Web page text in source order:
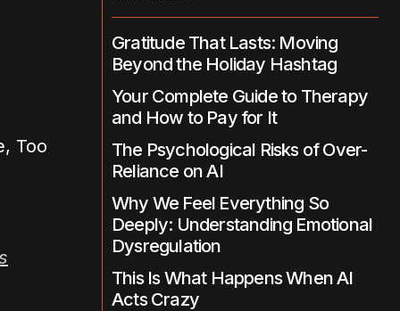
Gratitude That Lasts: Moving
Beyond the Holiday Hashtag
Your Complete Guide to Therapy
and How to Pay for It
The Psychological Risks of Over-
Reliance on AI
Why We Feel Everything So
Deeply: Understanding Emotional
Dysregulation
This Is What Happens When AI
Acts Crazy